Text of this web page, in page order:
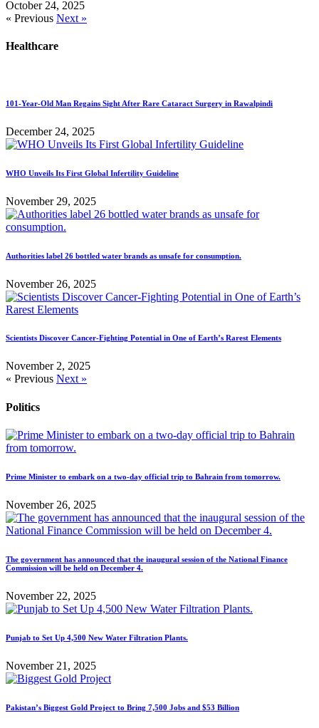
October 24, 2025
« Previous Next »
Healthcare
101-Year-Old Man Regains Sight After Rare Cataract Surgery in Rawalpindi
December 24, 2025
WHO Unveils Its First Global Infertility Guideline
November 29, 2025
Authorities label 26 bottled water brands as unsafe for consumption.
November 26, 2025
Scientists Discover Cancer-Fighting Potential in One of Earth’s Rarest Elements
November 2, 2025
« Previous Next »
Politics
Prime Minister to embark on a two-day official trip to Bahrain from tomorrow.
November 26, 2025
The government has announced that the inaugural session of the National Finance
Commission will be held on December 4.
November 22, 2025
Punjab to Set Up 4,500 New Water Filtration Plants.
November 21, 2025
Pakistan’s Biggest Gold Project to Bring 7,500 Jobs and $53 Billion